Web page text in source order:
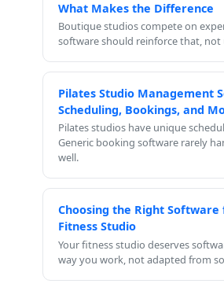
What Makes the Difference
Boutique studios compete on
software should reinforce that,
Pilates Studio Management
Scheduling, Bookings, and
Pilates studios have unique
Generic booking software rarely
well.
Choosing the Right Software
Fitness Studio
Your fitness studio deserves
way you work, not adapted from